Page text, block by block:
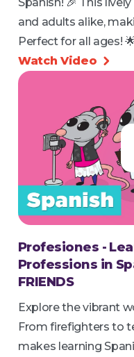
and adults alike,
Perfect for all ages!
Watch Video

Profesiones -
Professions in
FRIENDS
Explore the vibrant
From firefighters to
makes learning